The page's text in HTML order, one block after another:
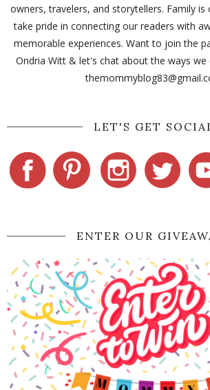
owners, travelers, and storytellers. Family is
take pride in connecting our readers with
memorable experiences. Want to join the
Ondria Witt & let's chat about the ways
LET'S GET
ENTER OUR